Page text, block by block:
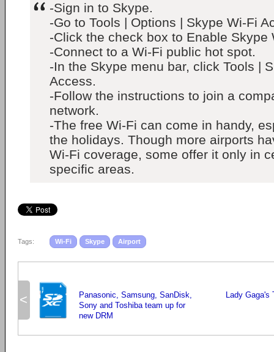
-Sign in to Skype.
-Go to Tools | Options | Skype Wi-Fi
-Click the check box to Enable Skype
-Connect to a Wi-Fi public hot spot.
-In the Skype menu bar, click Tools |
Access.
-Follow the instructions to join a
network.
-The free Wi-Fi can come in handy,
the holidays. Though more airports
Wi-Fi coverage, some offer it only in
specific areas.
Tags: Wi-Fi Skype Airport
<
Panasonic, Samsung, SanDisk,
Sony and Toshiba team up for
new DRM
Lady Gaga's